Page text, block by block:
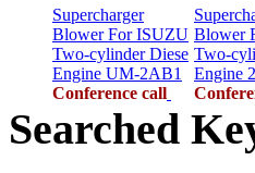
Supercharger
Blower For ISUZU
Two-cylinder Diese
Engine UM-2AB1
Conference call
Blower
Two-
Engine
Searched